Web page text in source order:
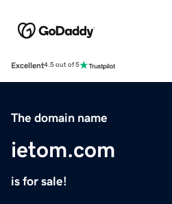
Excellent4.5 out of 5
The domain name
ietom.com
is for sale!